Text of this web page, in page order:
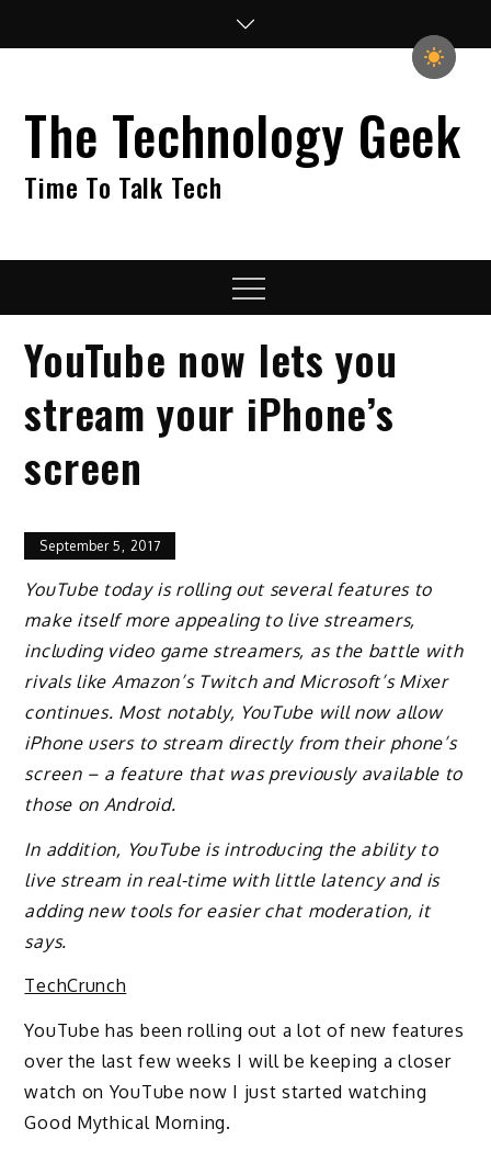
The Technology Geek
Time To Talk Tech
Menu
YouTube now lets you
stream your iPhone’s
screen
September 5, 2017
YouTube today is rolling out several features to
make itself more appealing to live streamers,
including video game streamers, as the battle with
rivals like Amazon’s Twitch and Microsoft’s Mixer
continues. Most notably, YouTube will now allow
iPhone users to stream directly from their phone’s
screen – a feature that was previously available to
those on Android.
In addition, YouTube is introducing the ability to
live stream in real-time with little latency and is
adding new tools for easier chat moderation, it
says.
TechCrunch
YouTube has been rolling out a lot of new features
over the last few weeks I will be keeping a closer
watch on YouTube now I just started watching
Good Mythical Morning.